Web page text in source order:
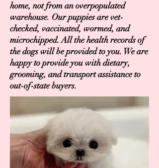
home, not from an overpopulated
warehouse. Our puppies are vet-
checked, vaccinated, wormed, and
microchipped. All the health records of
the dogs will be provided to you. We are
happy to provide you with dietary,
grooming, and transport assistance to
out-of-state buyers.